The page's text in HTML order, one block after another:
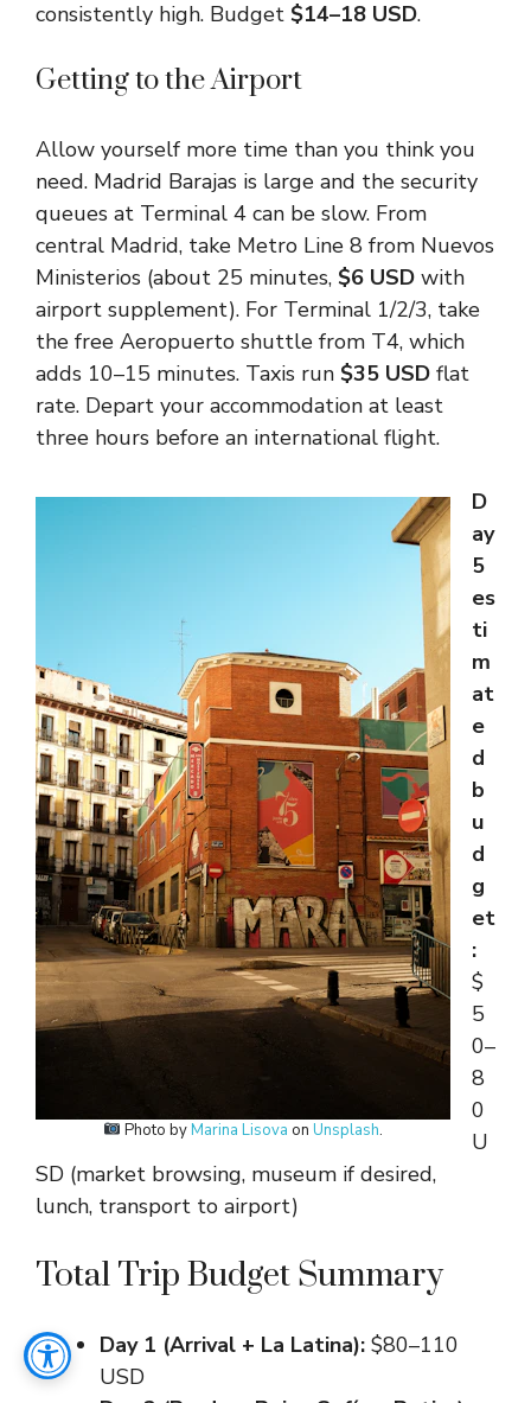
consistently high. Budget $14–18 USD.
Getting to the Airport
Allow yourself more time than you think you
need. Madrid Barajas is large and the security
queues at Terminal 4 can be slow. From
central Madrid, take Metro Line 8 from Nuevos
Ministerios (about 25 minutes, $6 USD with
airport supplement). For Terminal 1/2/3, take
the free Aeropuerto shuttle from T4, which
adds 10–15 minutes. Taxis run $35 USD flat
rate. Depart your accommodation at least
three hours before an international flight.
Photo byMarina Lisova on Unsplash.
D
ay
5
es
ti
m
at
e
d
b
u
d
g
et
:
$
5
0–
8
0
U
SD (market browsing, museum if desired,
lunch, transport to airport)
Total Trip Budget Summary
Day 1 (Arrival + La Latina): $80–110
USD